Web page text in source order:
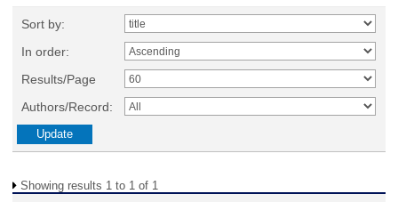
Sort by:
In order:
Results/Page
Authors/Record:
Showing results 1 to 1 of 1